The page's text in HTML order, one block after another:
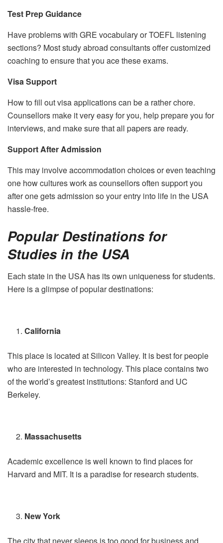
Test Prep Guidance
Have problems with GRE vocabulary or TOEFL listening
sections? Most study abroad consultants offer customized
coaching to ensure that you ace these exams.
Visa Support
How to fill out visa applications can be a rather chore.
Counsellors make it very easy for you, help prepare you for
interviews, and make sure that all papers are ready.
Support After Admission
This may involve accommodation choices or even teaching
one how cultures work as counsellors often support you
after one gets admission so your entry into life in the USA
hassle-free.
Popular Destinations for
Studies in the USA
Each state in the USA has its own uniqueness for students.
Here is a glimpse of popular destinations:
California
This place is located at Silicon Valley. It is best for people
who are interested in technology. This place contains two
of the world’s greatest institutions: Stanford and UC
Berkeley.
Massachusetts
Academic excellence is well known to find places for
Harvard and MIT. It is a paradise for research students.
New York
The city that never sleeps is too good for business and